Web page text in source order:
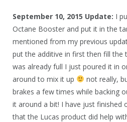
September 10, 2015 Update: I
Octane Booster and put it in the
mentioned from my previous
put the additive in first then fill the
was already full I just poured it in
around to mix it up
not really,
brakes a few times while backing
it around a bit! I have just finished
that the Lucas product did help